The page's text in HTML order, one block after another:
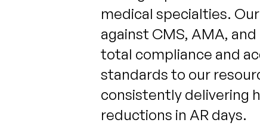
medical specialties.
against CMS, AMA,
total compliance and
standards to our
consistently delivering
reductions in AR days.